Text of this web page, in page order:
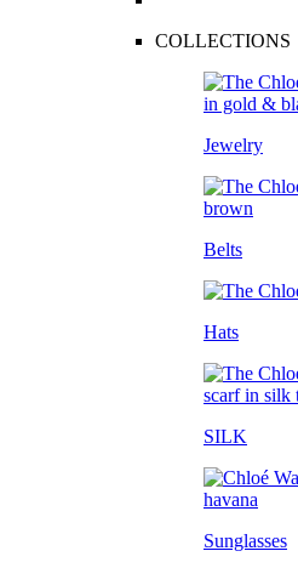
COLLECTIONS
Jewelry
Belts
Hats
SILK
Sunglasses